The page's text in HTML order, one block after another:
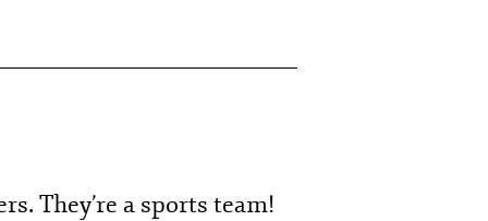
They’re a sports team!